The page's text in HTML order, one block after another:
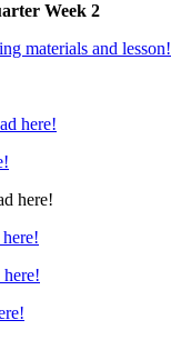
Week 2
materials and lesson!
here!